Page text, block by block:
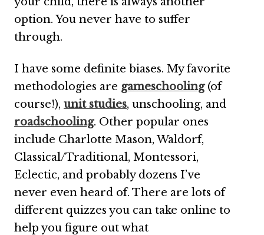
option. You never have to suffer
through.
I have some definite biases. My favorite
methodologies are gameschooling(of
course!), unit studies, unschooling, and
roadschooling. Other popular ones
include Charlotte Mason, Waldorf,
Classical/Traditional, Montessori,
Eclectic, and probably dozens I’ve
never even heard of. There are lots of
different quizzes you can take online to
help you figure out what